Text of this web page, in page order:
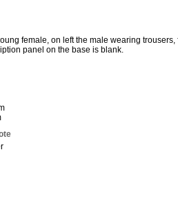
female, on left the male wearing
panel on the base is blank.